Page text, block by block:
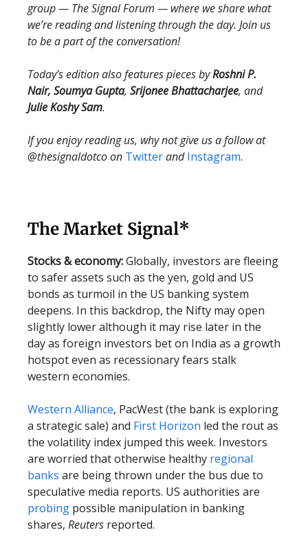
group — The Signal Forum — where we share what
we’re reading and listening through the day. Join us
to be a part of the conversation!
Today’s edition also features pieces byRoshni P.
Nair, Soumya Gupta, Srijonee Bhattacharjee, and
Julie Koshy Sam.
If you enjoy reading us, why not give us a follow at
@thesignaldotco on TwitterandInstagram.
The Market Signal*
Stocks & economy:Globally, investors are fleeing
to safer assets such as the yen, gold and US
bonds as turmoil in the US banking system
deepens. In this backdrop, the Nifty may open
slightly lower although it may rise later in the
day as foreign investors bet on India as a growth
hotspot even as recessionary fears stalk
western economies.
Western Alliance, PacWest (the bank is exploring
a strategic sale) and First Horizon led the rout as
the volatility index jumped this week. Investors
are worried that otherwise healthy regional
banks are being thrown under the bus due to
speculative media reports. US authorities are
probing possible manipulation in banking
shares, Reuters reported.